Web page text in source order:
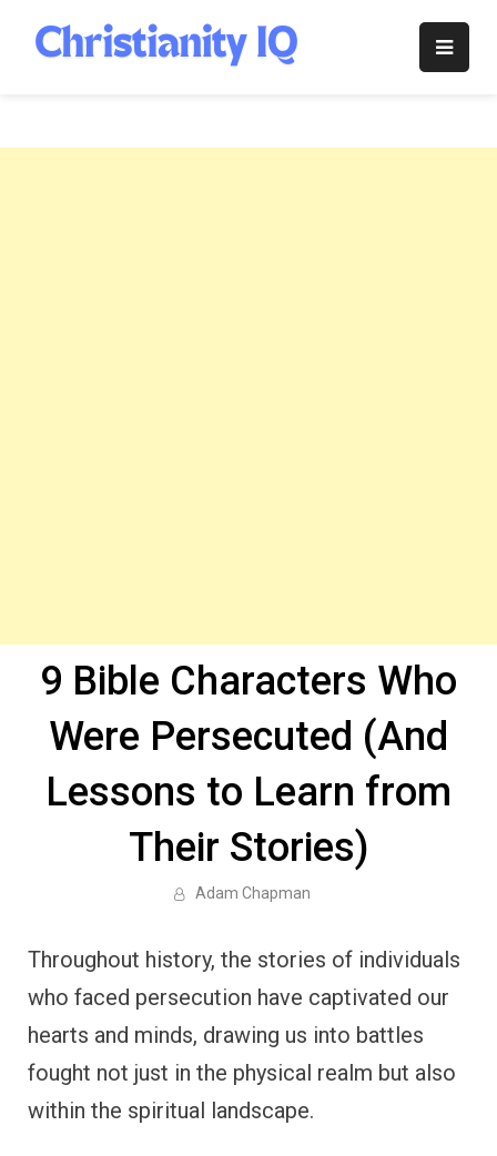
content
Christianity
9 Bible Characters Who
Were Persecuted (And
Lessons to Learn from
Their Stories)
Adam Chapman
Throughout history, the stories of individuals
who faced persecution have captivated our
hearts and minds, drawing us into battles
fought not just in the physical realm but also
within the spiritual landscape.